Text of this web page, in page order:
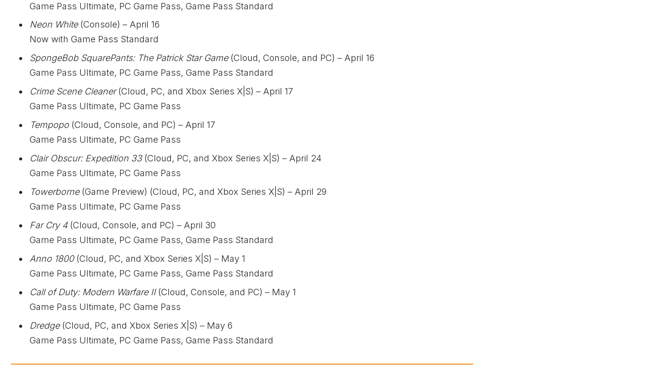
Game Pass Ultimate, PC Game Pass, Game Pass Standard
Neon White(Console) – April 16
Now with Game Pass Standard
SpongeBob SquarePants: The Patrick Star Game(Cloud, Console, and PC) – April 16
Game Pass Ultimate, PC Game Pass, Game Pass Standard
Crime Scene Cleaner(Cloud, PC, and Xbox Series X|S) – April 17
Game Pass Ultimate, PC Game Pass
Tempopo (Cloud, Console, and PC) – April 17
Game Pass Ultimate, PC Game Pass
Clair Obscur: Expedition 33(Cloud, PC, and Xbox Series X|S) – April 24
Game Pass Ultimate, PC Game Pass
Towerborne(Game Preview) (Cloud, PC, and Xbox Series X|S) – April 29
Game Pass Ultimate, PC Game Pass
Far Cry 4(Cloud, Console, and PC) – April 30
Game Pass Ultimate, PC Game Pass, Game Pass Standard
Anno 1800(Cloud, PC, and Xbox Series X|S) – May 1
Game Pass Ultimate, PC Game Pass, Game Pass Standard
Call of Duty: Modern Warfare II(Cloud, Console, and PC) – May 1
Game Pass Ultimate, PC Game Pass
Dredge(Cloud, PC, and Xbox Series X|S) – May 6
Game Pass Ultimate, PC Game Pass, Game Pass Standard